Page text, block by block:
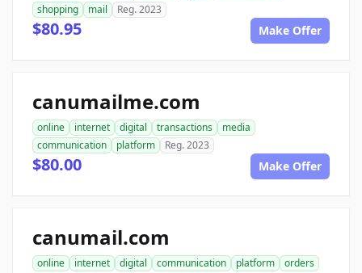
shopping
mail Reg. 2023
$80.95 Make Offer
canumailme.com
online internet digital transactions
media
communication
platform Reg. 2023
$80.00 Make Offer
canumail.com
online internet digital communication platform
orders